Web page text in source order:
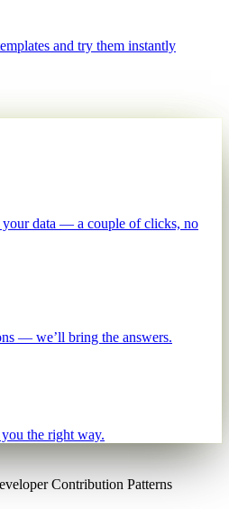
and try them instantly
your data — a couple of clicks, no
— we’ll bring the answers.
the right way.
Contribution Patterns